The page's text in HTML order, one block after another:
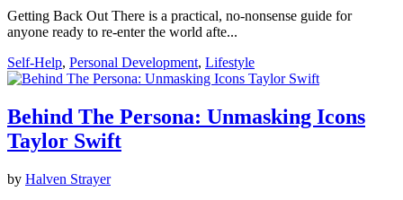
Getting Back Out There is a practical, no-nonsense guide for
anyone ready to re-enter the world afte...
Self-Help, Personal Development, Lifestyle
Behind The Persona: Unmasking Icons
Taylor Swift
by Halven Strayer